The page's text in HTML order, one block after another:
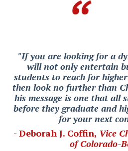
"If you are looking for a
will not only entertain
students to reach for
then look no further than
his message is one that all
before they graduate and
for your next
- Deborah J. Coffin, Vice
of Colorado-